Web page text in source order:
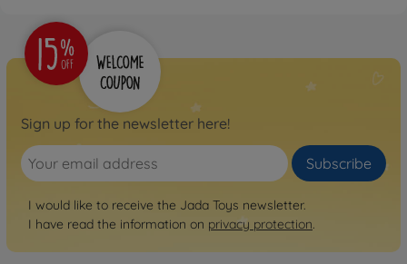
Sign up for the newsletter here!
Subscribe
I would like to receive the Jada Toys newsletter.
I have read the information on privacy protection.